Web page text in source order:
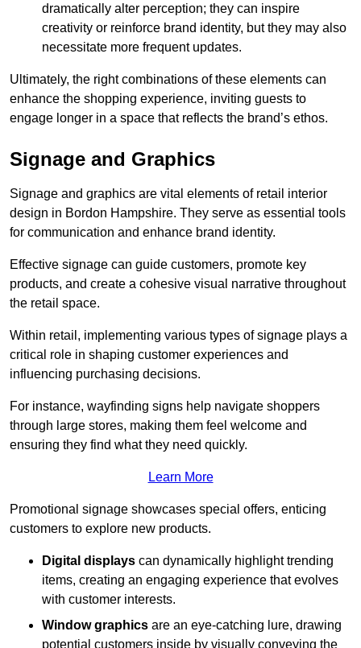
dramatically alter perception; they can inspire
creativity or reinforce brand identity, but they may also
necessitate more frequent updates.
Ultimately, the right combinations of these elements can
enhance the shopping experience, inviting guests to
engage longer in a space that reflects the brand’s ethos.
Signage and Graphics
Signage and graphics are vital elements of retail interior
design in Bordon Hampshire. They serve as essential tools
for communication and enhance brand identity.
Effective signage can guide customers, promote key
products, and create a cohesive visual narrative throughout
the retail space.
Within retail, implementing various types of signage plays a
critical role in shaping customer experiences and
influencing purchasing decisions.
For instance, wayfinding signs help navigate shoppers
through large stores, making them feel welcome and
ensuring they find what they need quickly.
Learn More
Promotional signage showcases special offers, enticing
customers to explore new products.
Digital displays can dynamically highlight trending
items, creating an engaging experience that evolves
with customer interests.
Window graphics are an eye-catching lure, drawing
potential customers inside by visually conveying the